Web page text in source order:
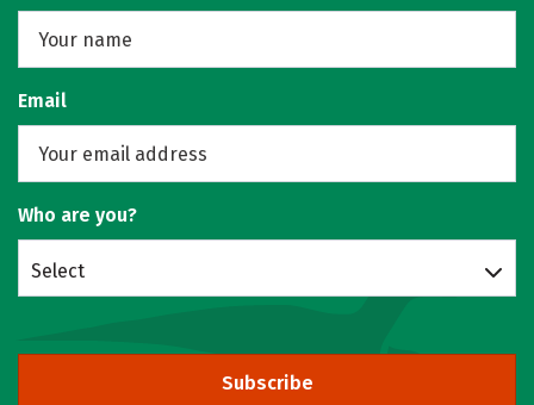
Email
Who are you?
Select
Subscribe